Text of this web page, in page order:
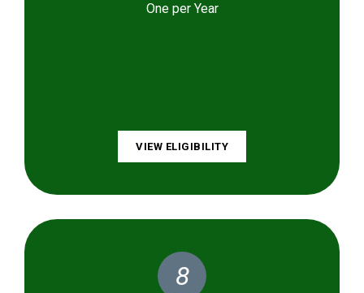
One per Year
VIEW ELIGIBILITY
8